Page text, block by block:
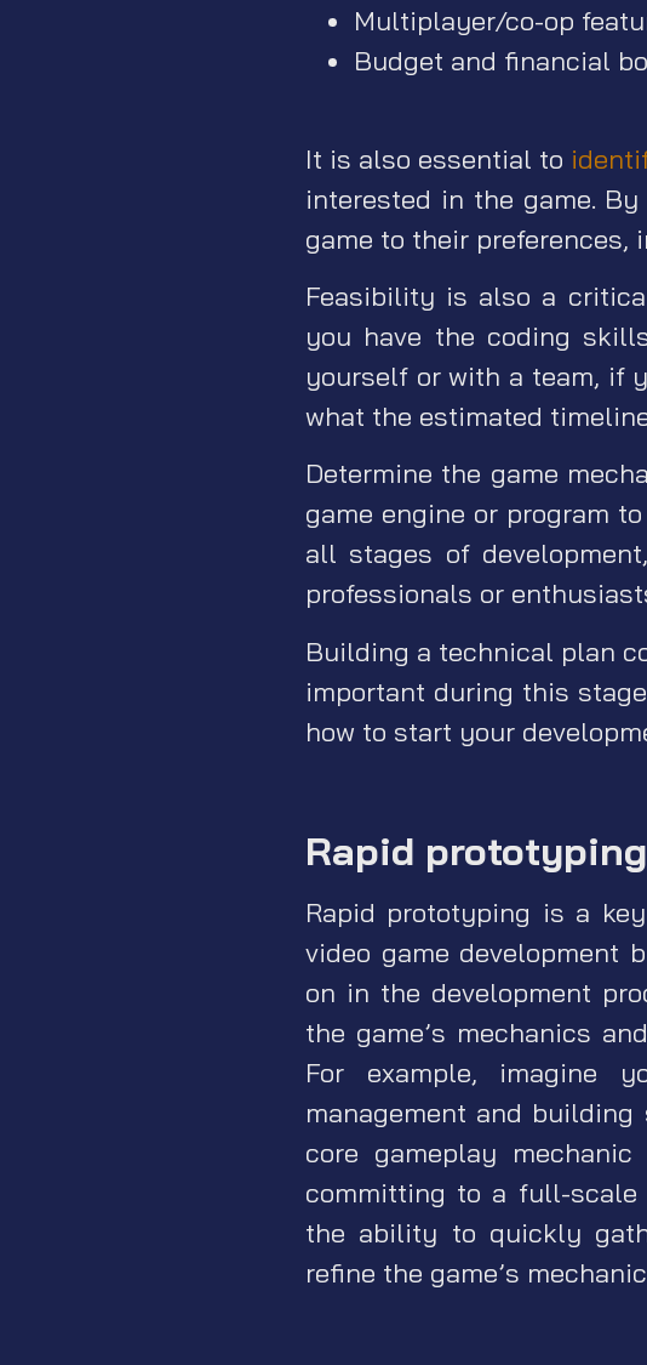
Multiplayer/co-op
Budget and financial
It is also essential to
interested in the game.
game to their preferences,
Feasibility is also a
you have the coding
yourself or with a team, if
what the estimated
Determine the game
game engine or program
all stages of
professionals or
Building a technical plan
important during this
how to start your
Rapid prototyping
Rapid prototyping is a
video game development
on in the development
the game’s mechanics
For example, imagine
management and
core gameplay
committing to a full-scale
the ability to quickly
refine the game’s